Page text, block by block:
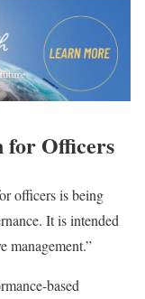
for Officers
officers is being
It is intended
management.”
based